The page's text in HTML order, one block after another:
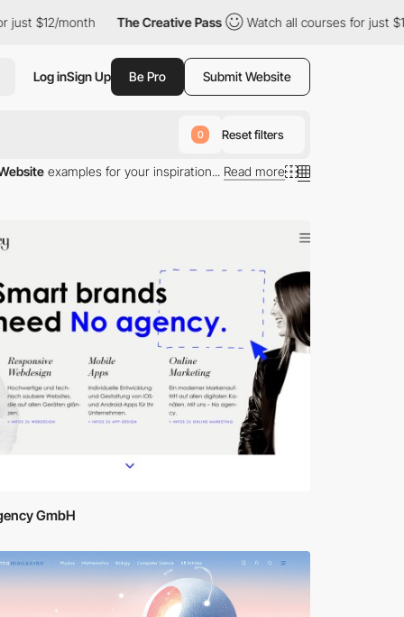
The Creative Pass Watch all courses for just $12/month
Log inSign Up Be Pro Submit Website
0 Reset filters
examples for your inspiration... Read more
GmbH